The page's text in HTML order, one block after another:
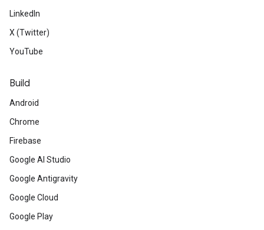
LinkedIn
X (Twitter)
YouTube
Build
Android
Chrome
Firebase
Google AI Studio
Google Antigravity
Google Cloud
Google Play